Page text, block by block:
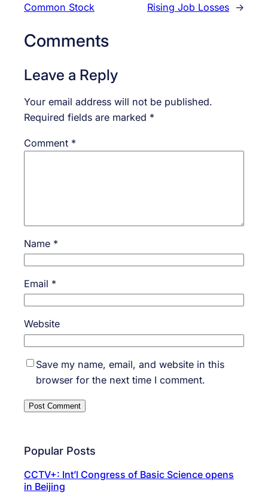
Common Stock
Rising Job Losses →
Comments
Leave a Reply
Your email address will not be published.
Required fields are marked *
Comment *
Name *
Email *
Website
Save my name, email, and website in this
browser for the next time I comment.
Popular Posts
CCTV+: Int’l Congress of Basic Science opens
in Beijing